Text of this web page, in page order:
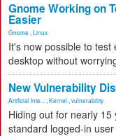
Gnome Working on
Easier
Gnome Linux
It's now possible to
desktop without
New Vulnerability
Artificial Inte... Kernel vulnerability
Hiding out for nearly
standard logged-in